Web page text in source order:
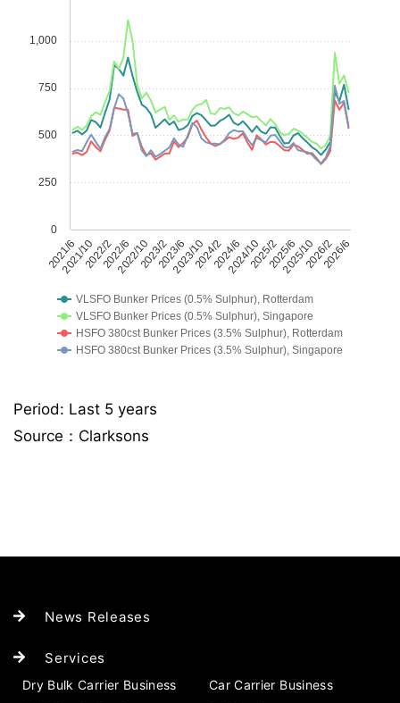
VLSFO Bunker Prices (0.5% Sulphur), Rotterdam
VLSFO Bunker Prices (0.5% Sulphur), Singapore
HSFO 380cst Bunker Prices (3.5% Sulphur), Rotterdam
HSFO 380cst Bunker Prices (3.5% Sulphur), Singapore
2021/6 2022/6 2023/6 2024/6 2025/6 2026/6
2021/102022/22022/102023/22023/102024/22024/102025/22025/102026/2
0
250
500
750
1,000
Period: Last 5 years
Source：Clarksons
News Releases
Services
Dry Bulk Carrier Business
Car Carrier Business